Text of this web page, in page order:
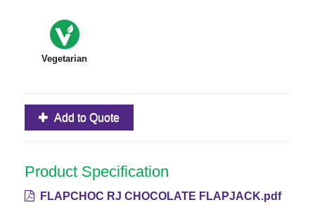
Vegetarian
Add to Quote
Product Specification
FLAPCHOC RJ CHOCOLATE FLAPJACK.pdf